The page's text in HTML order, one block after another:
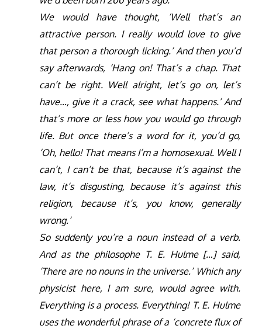
We would have thought, ‘Well that’s an
attractive person. I really would love to give
that person a thorough licking.’ And then you’d
say afterwards, ‘Hang on! That’s a chap. That
can’t be right. Well alright, let’s go on, let’s
have…, give it a crack, see what happens.’ And
that’s more or less how you would go through
life. But once there’s a word for it, you’d go,
‘Oh, hello! That means I’m a homosexual. Well I
can’t, I can’t be that, because it’s against the
law, it’s disgusting, because it’s against this
religion, because it’s, you know, generally
wrong.’
So suddenly you’re a noun instead of a verb.
And as the philosophe T. E. Hulme […] said,
‘There are no nouns in the universe.’ Which any
physicist here, I am sure, would agree with.
Everything is a process. Everything! T. E. Hulme
uses the wonderful phrase of a ‘concrete flux of